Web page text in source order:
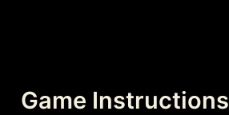
Game Instructions